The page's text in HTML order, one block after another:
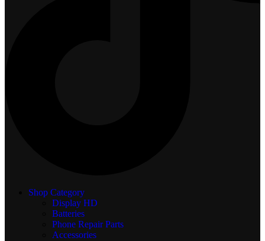
Shop Category
Display HD
Batteries
Phone Repair Parts
Accessories